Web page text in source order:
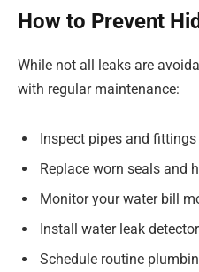
How to Prevent
While not all leaks are
with regular maintenance:
Inspect pipes and
Replace worn seals and
Monitor your water bill
Install water leak
Schedule routine